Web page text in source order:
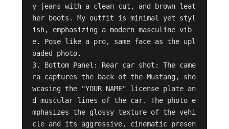
y jeans with a clean cut, and brown leat
her boots. My outfit is minimal yet styl
ish, emphasizing a modern masculine vib
e. Pose like a pro, same face as the upl
oaded photo.
3. Bottom Panel: Rear car shot: The came
ra captures the back of the Mustang, sho
wcasing the "YOUR NAME" license plate an
d muscular lines of the car. The photo e
mphasizes the glossy texture of the vehi
cle and its aggressive, cinematic presen